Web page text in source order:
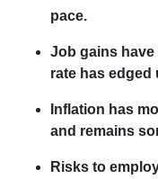
pace.
Job gains have
rate has edged
Inflation has
and remains
Risks to